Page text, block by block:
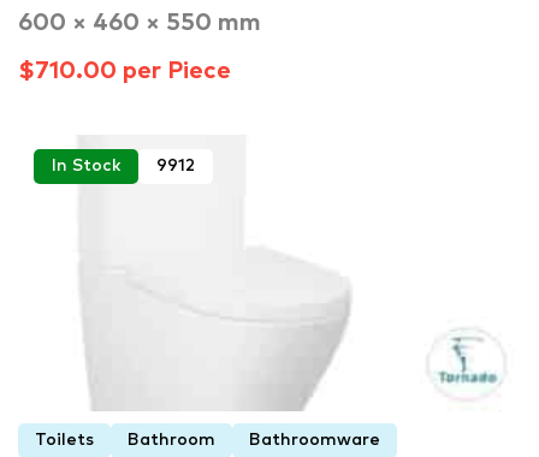
600 × 460 × 550 mm
$710.00 per Piece
In Stock 9912
Toilets Bathroom Bathroomware